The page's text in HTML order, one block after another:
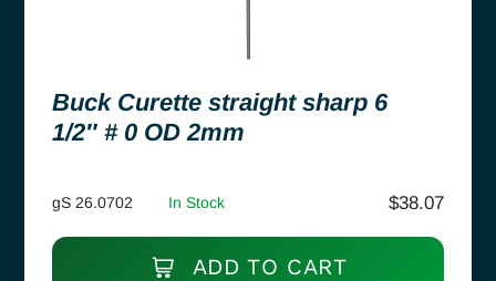
Buck Curette straight sharp 6
1/2″ # 0 OD 2mm
gS 26.0702 In Stock $38.07
ADD TO CART